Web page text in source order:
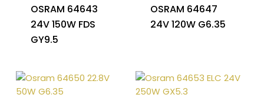
OSRAM 64643
24V 150W FDS
GY9.5
OSRAM 64647
24V 120W G6.35